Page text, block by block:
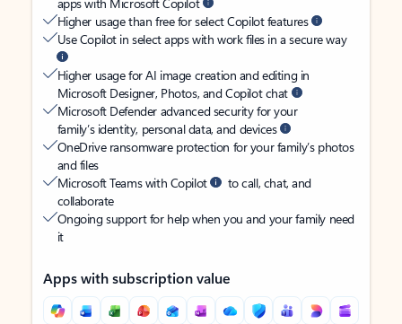
Higher usage than free for select Copilot features
Use Copilot in select apps with work files in a secure way
Higher usage for AI image creation and editing in
Microsoft Designer, Photos, and Copilot chat
Microsoft Defender advanced security for your
family’s identity, personal data, and devices
OneDrive ransomware protection for your family’s photos
and files
Microsoft Teams with Copilot
to call, chat, and
collaborate
Ongoing support for help when you and your family need
it
Apps with subscription value